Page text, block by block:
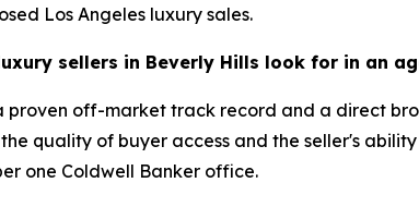
Los Angeles luxury sales.
sellers in Beverly Hills look for in an
proven off-market track record and a direct
quality of buyer access and the seller's
one Coldwell Banker office.